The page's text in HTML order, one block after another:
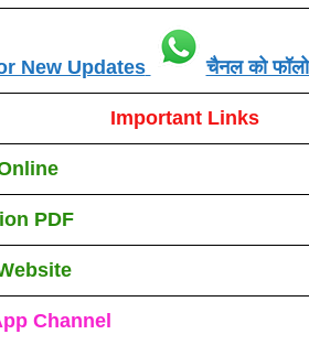
New Updates चैनल को
Important Links
PDF
Channel